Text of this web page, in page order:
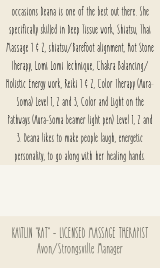
occasions Deana is one of the best out there. She
specifically skilled in Deep Tissue work, Shiatsu, Thai
Massage 1 & 2, shiatsu/Barefoot alignment, Hot Stone
Therapy, Lomi Lomi Technique, Chakra Balancing/
Holistic Energy work, Reiki 1 & 2, Color Therapy (Aura-
Soma) Level 1, 2 and 3, Color and Light on the
Pathways (Aura-Soma beamer light pen) Level 1, 2 and
3. Deana likes to make people laugh, energetic
personality, to go along with her healing hands.
KAITLIN "KAT" - LICENSED MASSAGE THERAPIST
Avon/Strongsville Manager